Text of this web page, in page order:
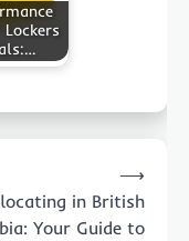
in British
Your Guide to
⟶